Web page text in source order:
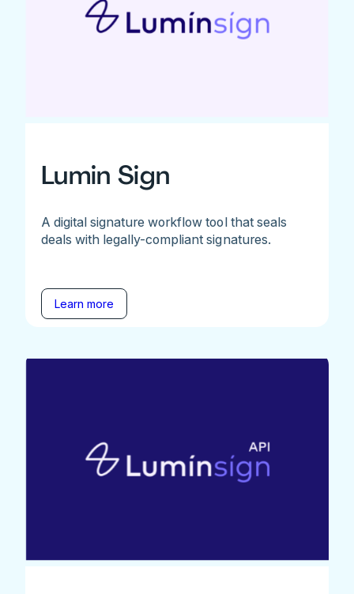
Lumin Sign
A digital signature workflow tool that seals
deals with legally-compliant signatures.
Learn more